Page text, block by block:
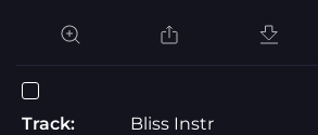
Track:
Bliss Instr